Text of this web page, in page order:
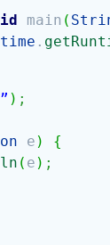
main (
.
) ;
e )
{
( e ) ;